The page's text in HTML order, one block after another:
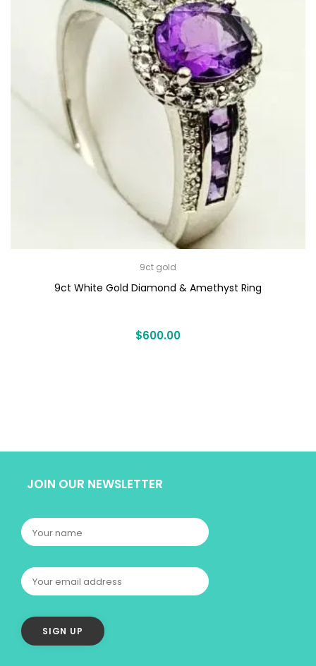
9ct gold
9ct White Gold Diamond & Amethyst Ring
$600.00
JOIN OUR NEWSLETTER